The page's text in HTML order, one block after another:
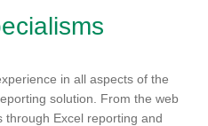
in all aspects of the
solution. From the web
through Excel reporting and